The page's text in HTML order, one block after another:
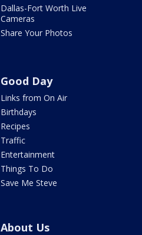
Dallas-Fort Worth Live
Cameras
Share Your Photos
Good Day
Links from On Air
Birthdays
Recipes
Traffic
Entertainment
Things To Do
Save Me Steve
About Us